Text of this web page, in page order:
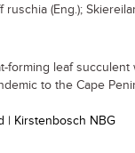
ruschia (Eng.);
forming leaf succulent
to the Cape
| Kirstenbosch NBG